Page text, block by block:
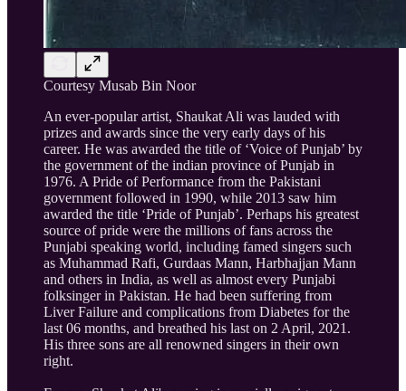
Courtesy Musab Bin Noor
An ever-popular artist, Shaukat Ali was lauded with
prizes and awards since the very early days of his
career. He was awarded the title of ‘Voice of Punjab’ by
the government of the indian province of Punjab in
1976. A Pride of Performance from the Pakistani
government followed in 1990, while 2013 saw him
awarded the title ‘Pride of Punjab’. Perhaps his greatest
source of pride were the millions of fans across the
Punjabi speaking world, including famed singers such
as Muhammad Rafi, Gurdaas Mann, Harbhajjan Mann
and others in India, as well as almost every Punjabi
folksinger in Pakistan. He had been suffering from
Liver Failure and complications from Diabetes for the
last 06 months, and breathed his last on 2 April, 2021.
His three sons are all renowned singers in their own
right.